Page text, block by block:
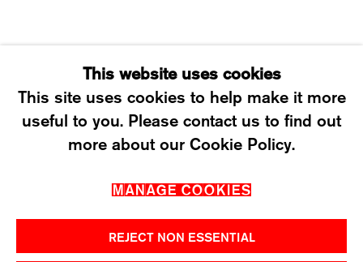
MANAGE COOKIES
This website uses cookies
This site uses cookies to help make it more
useful to you. Please contact us to find out
more about our Cookie Policy.
MANAGE COOKIES
REJECT NON ESSENTIAL